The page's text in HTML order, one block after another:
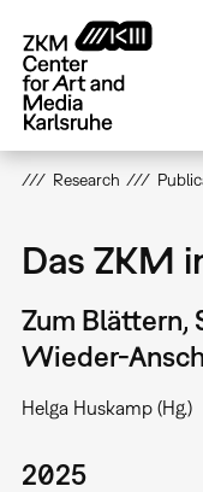
main
content
Research
Das ZKM
Zum Blättern,
Wieder-
Helga Huskamp (Hg.)
2025